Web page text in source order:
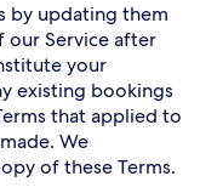
by updating them
our Service after
your
existing bookings
that applied to
We
of these Terms.